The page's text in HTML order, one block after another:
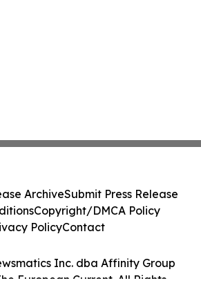
Inc. dba Affinity Group
European Current. All Rights
ArchiveSubmit Press Release
Copyright/DMCA Policy
PolicyContact